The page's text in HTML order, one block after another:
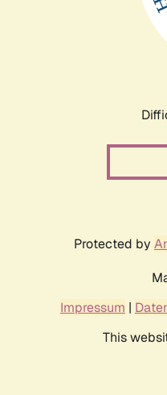
Protected by
Impressum |
This